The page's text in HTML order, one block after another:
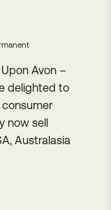
Avon –
delighted to
now sell
Australasia